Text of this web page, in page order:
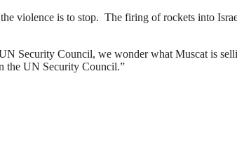
violence is to stop. The firing of rockets into
Security Council, we wonder what Muscat is
the UN Security Council.”